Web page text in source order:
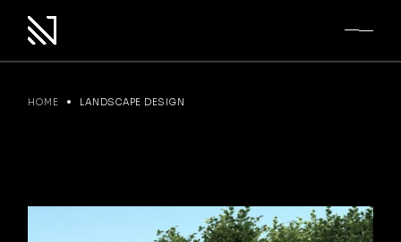
content
HOME LANDSCAPE DESIGN